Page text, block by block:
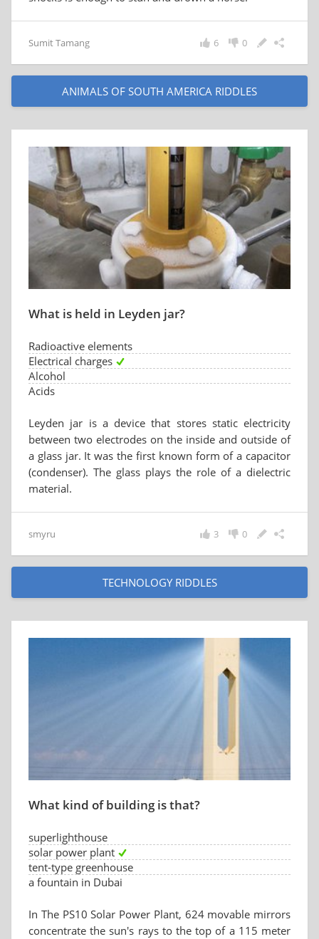
Sumit Tamang 0
6
ANIMALS OF SOUTH AMERICA RIDDLES
What is held in Leyden jar?
Radioactive elements
Electrical charges
Alcohol
Acids
Leyden jar is a device that stores static electricity
between two electrodes on the inside and outside of
a glass jar. It was the first known form of a capacitor
(condenser). The glass plays the role of a dielectric
material.
smyru 0
3
TECHNOLOGY RIDDLES
What kind of building is that?
superlighthouse
solar power plant
tent-type greenhouse
a fountain in Dubai
In The PS10 Solar Power Plant, 624 movable mirrors
concentrate the sun's rays to the top of a 115 meter